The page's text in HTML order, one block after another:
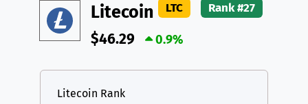
Litecoin LTC Rank #27
$46.29 0.9%
Litecoin Rank